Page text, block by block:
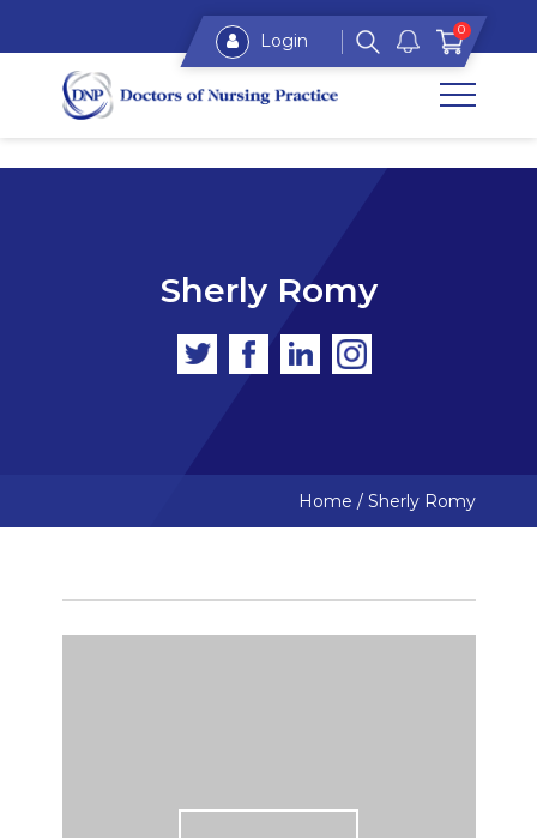
Login 0
Sherly Romy
Home / Sherly Romy